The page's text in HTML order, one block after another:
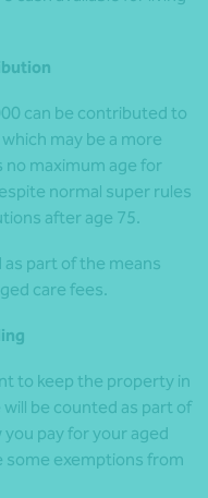
can be contributed to
may be a more
maximum age for
normal super rules
after age 75.
as part of the means
care fees.
to keep the property in
be counted as part of
pay for your aged
some exemptions from